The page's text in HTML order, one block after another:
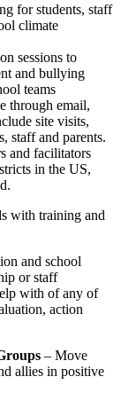
for students, staff
climate
sessions to
and bullying
teams
through email,
site visits,
staff and parents.
and facilitators
in the US,
with training and
and school
or staff
with of any of
action
– Move
allies in positive